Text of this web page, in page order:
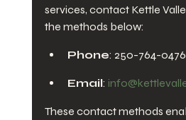
services, contact Kettle
the methods below:
Phone: 250-764-0476
Email:
These contact methods